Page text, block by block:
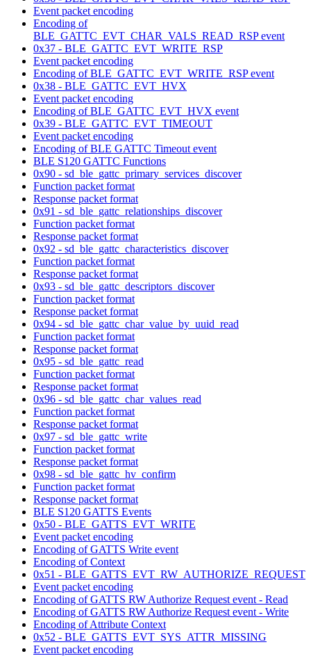
Event packet encoding
Encoding of
BLE_GATTC_EVT_CHAR_VALS_READ_RSP event
0x37 - BLE_GATTC_EVT_WRITE_RSP
Event packet encoding
Encoding of BLE_GATTC_EVT_WRITE_RSP event
0x38 - BLE_GATTC_EVT_HVX
Event packet encoding
Encoding of BLE_GATTC_EVT_HVX event
0x39 - BLE_GATTC_EVT_TIMEOUT
Event packet encoding
Encoding of BLE GATTC Timeout event
BLE S120 GATTC Functions
0x90 - sd_ble_gattc_primary_services_discover
Function packet format
Response packet format
0x91 - sd_ble_gattc_relationships_discover
Function packet format
Response packet format
0x92 - sd_ble_gattc_characteristics_discover
Function packet format
Response packet format
0x93 - sd_ble_gattc_descriptors_discover
Function packet format
Response packet format
0x94 - sd_ble_gattc_char_value_by_uuid_read
Function packet format
Response packet format
0x95 - sd_ble_gattc_read
Function packet format
Response packet format
0x96 - sd_ble_gattc_char_values_read
Function packet format
Response packet format
0x97 - sd_ble_gattc_write
Function packet format
Response packet format
0x98 - sd_ble_gattc_hv_confirm
Function packet format
Response packet format
BLE S120 GATTS Events
0x50 - BLE_GATTS_EVT_WRITE
Event packet encoding
Encoding of GATTS Write event
Encoding of Context
0x51 - BLE_GATTS_EVT_RW_AUTHORIZE_REQUEST
Event packet encoding
Encoding of GATTS RW Authorize Request event - Read
Encoding of GATTS RW Authorize Request event - Write
Encoding of Attribute Context
0x52 - BLE_GATTS_EVT_SYS_ATTR_MISSING
Event packet encoding